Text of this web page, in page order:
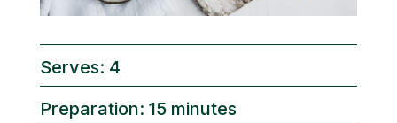
Serves: 4
Preparation: 15 minutes